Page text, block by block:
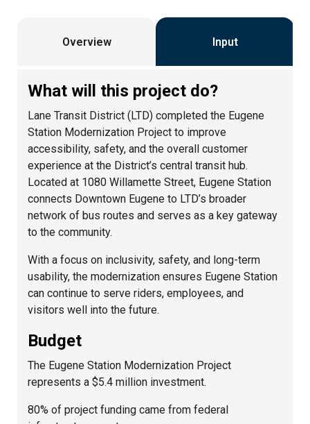
Overview Input
What will this project do?
Lane Transit District (LTD) completed the Eugene
Station Modernization Project to improve
accessibility, safety, and the overall customer
experience at the District’s central transit hub.
Located at 1080 Willamette Street, Eugene Station
connects Downtown Eugene to LTD’s broader
network of bus routes and serves as a key gateway
to the community.
With a focus on inclusivity, safety, and long-term
usability, the modernization ensures Eugene Station
can continue to serve riders, employees, and
visitors well into the future.
Budget
The Eugene Station Modernization Project
represents a $5.4 million investment.
80% of project funding came from federal